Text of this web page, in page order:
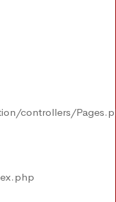
controllers/